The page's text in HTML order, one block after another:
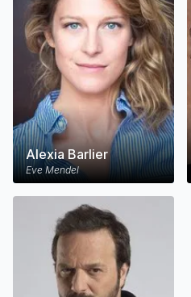
Alexia Barlier
Eve Mendel